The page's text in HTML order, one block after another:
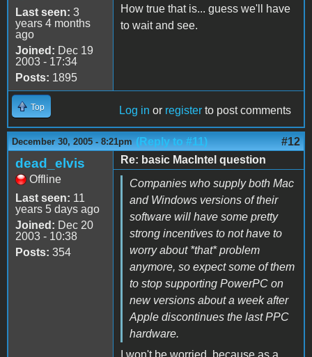
Last seen: 3
years 4 months
ago
Joined: Dec 19
2003 - 17:34
Posts: 1895
How true that is... guess we'll have
to wait and see.
Top Log in or register to post comments
December 30, 2005 - 8:21pm (Reply to #11) #12
dead_elvis
Offline
Last seen: 11
years 5 days ago
Joined: Dec 20
2003 - 10:38
Posts: 354
Re: basic MacIntel question
Companies who supply both Mac
and Windows versions of their
software will have some pretty
strong incentives to not have to
worry about *that* problem
anymore, so expect some of them
to stop supporting PowerPC on
new versions about a week after
Apple discontinues the last PPC
hardware.
I won't be worried, because as a